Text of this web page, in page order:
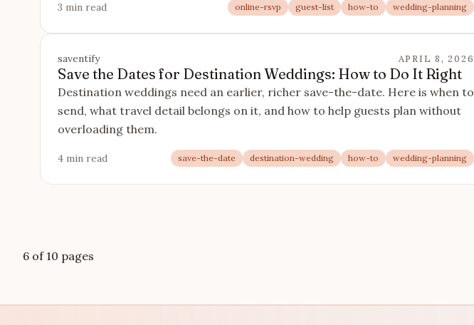
3 min read online-rsvp guest-list how-to wedding-planning
saventify APRIL 8, 2026
Save the Dates for Destination Weddings: How to Do It Right
Destination weddings need an earlier, richer save-the-date. Here is when to
send, what travel detail belongs on it, and how to help guests plan without
overloading them.
4 min read save-the-date destination-wedding how-to wedding-planning
6 of 10 pages